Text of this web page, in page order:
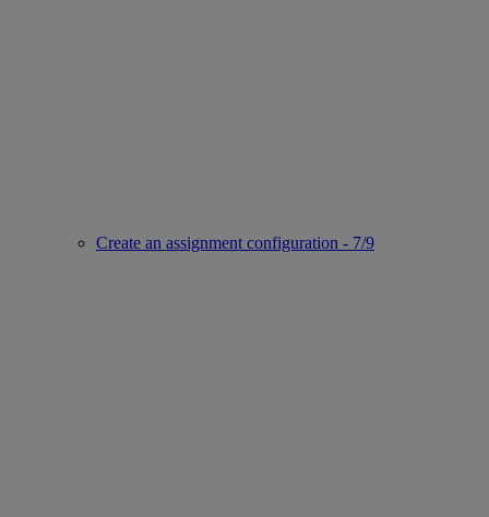
Create an assignment configuration - 7/9